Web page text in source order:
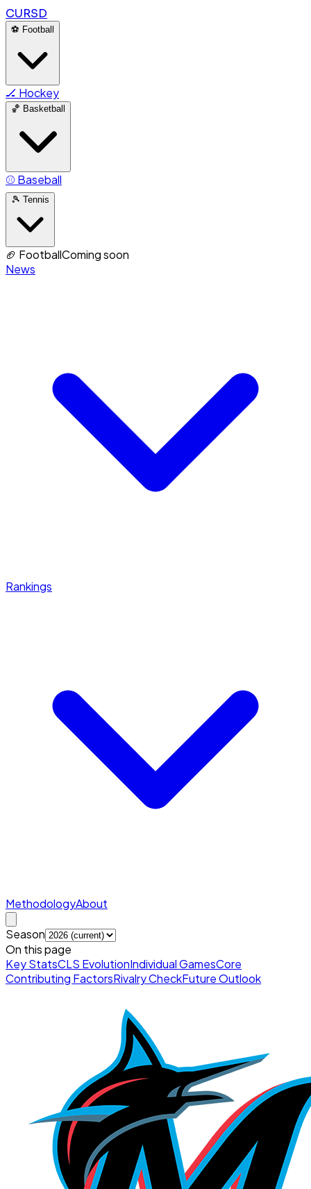
CURSD
⚽ Football
🏒 Hockey
🏀 Basketball
⚾ Baseball
🎾 Tennis
🏈 FootballComing soon
News
Rankings
MethodologyAbout
Season
On this page
Key StatsCLS EvolutionIndividual GamesCore
Contributing FactorsRivalry CheckFuture Outlook